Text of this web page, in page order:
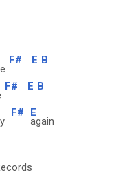
F# E B
F# E B
F# E
again